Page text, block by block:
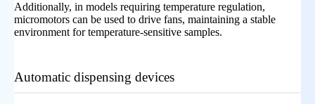
Additionally, in models requiring temperature regulation,
micromotors can be used to drive fans, maintaining a stable
environment for temperature-sensitive samples.
Automatic dispensing devices